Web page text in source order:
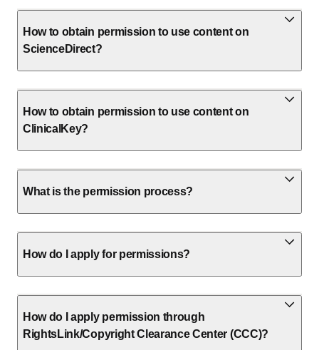
How to obtain permission to use content on
ScienceDirect?
How to obtain permission to use content on
ClinicalKey?
What is the permission process?
How do I apply for permissions?
How do I apply permission through
RightsLink/Copyright Clearance Center (CCC)?